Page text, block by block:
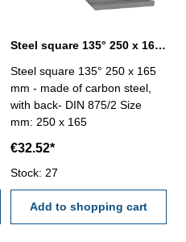
Steel square 135° 250 x 165 mm DIN 875/2
Steel square 135° 250 x 165
mm - made of carbon steel,
with back- DIN 875/2 Size
mm: 250 x 165
€32.52*
Stock: 27
Add to shopping cart